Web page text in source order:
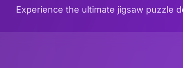
Experience the ultimate jigsaw puzzle